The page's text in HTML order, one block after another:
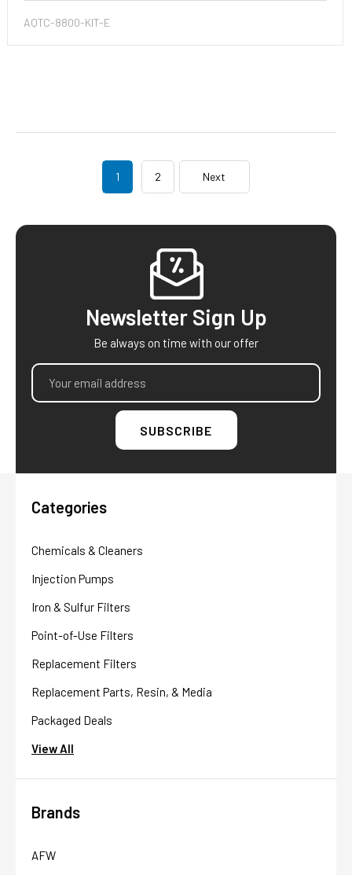
AQTC-8800-KIT-E
1 2 Next
Newsletter Sign Up
Be always on time with our offer
Email
Address
Categories
Chemicals & Cleaners
Injection Pumps
Iron & Sulfur Filters
Point-of-Use Filters
Replacement Filters
Replacement Parts, Resin, & Media
Packaged Deals
View All
Brands
AFW